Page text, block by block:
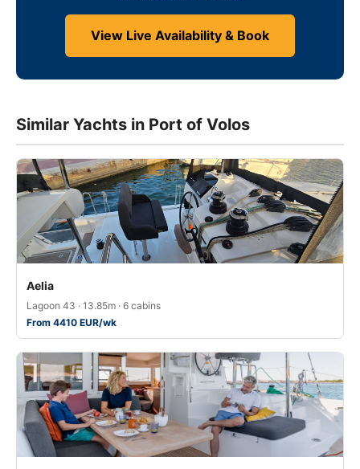
View Live Availability & Book
Similar Yachts in Port of Volos
Aelia
Lagoon 43 · 13.85m · 6 cabins
From 4410 EUR/wk